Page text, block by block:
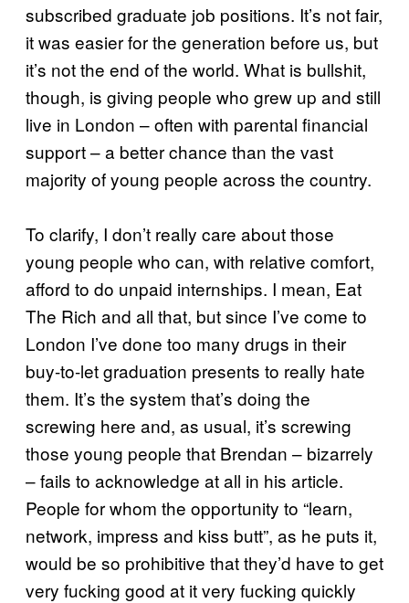
subscribed graduate job positions. It’s not fair,
it was easier for the generation before us, but
it’s not the end of the world. What is bullshit,
though, is giving people who grew up and still
live in London – often with parental financial
support – a better chance than the vast
majority of young people across the country.
To clarify, I don’t really care about those
young people who can, with relative comfort,
afford to do unpaid internships. I mean, Eat
The Rich and all that, but since I’ve come to
London I’ve done too many drugs in their
buy-to-let graduation presents to really hate
them. It’s the system that’s doing the
screwing here and, as usual, it’s screwing
those young people that Brendan – bizarrely
– fails to acknowledge at all in his article.
People for whom the opportunity to “learn,
network, impress and kiss butt”, as he puts it,
would be so prohibitive that they’d have to get
very fucking good at it very fucking quickly